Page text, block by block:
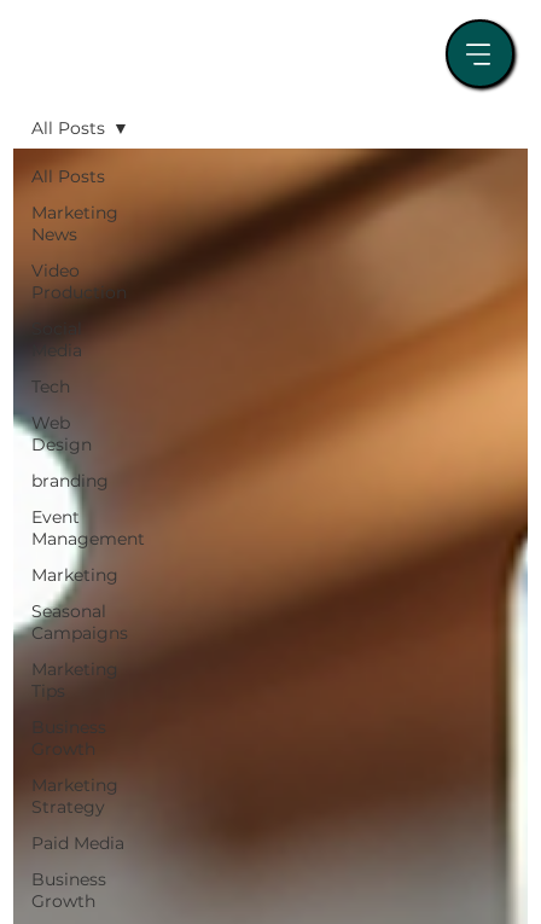
All Posts
Marketing
News
Video
Production
Media
Tech
Web
Design
branding
Event
Management
Marketing
Seasonal
Campaigns
Marketing
Tips
Business
Growth
Marketing
Strategy
Paid Media
Business
Growth
All Posts